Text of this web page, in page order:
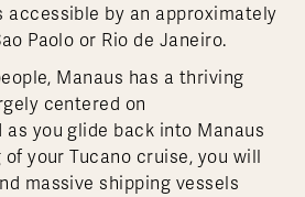
accessible by an approximately
Paolo or Rio de Janeiro.
Manaus has a thriving
centered on
as you glide back into Manaus
your Tucano cruise, you will
massive shipping vessels